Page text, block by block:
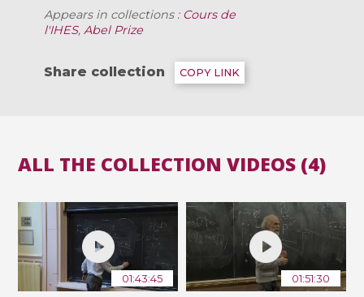
Appears in collections : Cours de
l'IHES,Abel Prize
Share collection COPY LINK
ALL THE COLLECTION VIDEOS (4)
01:43:45 01:51:30